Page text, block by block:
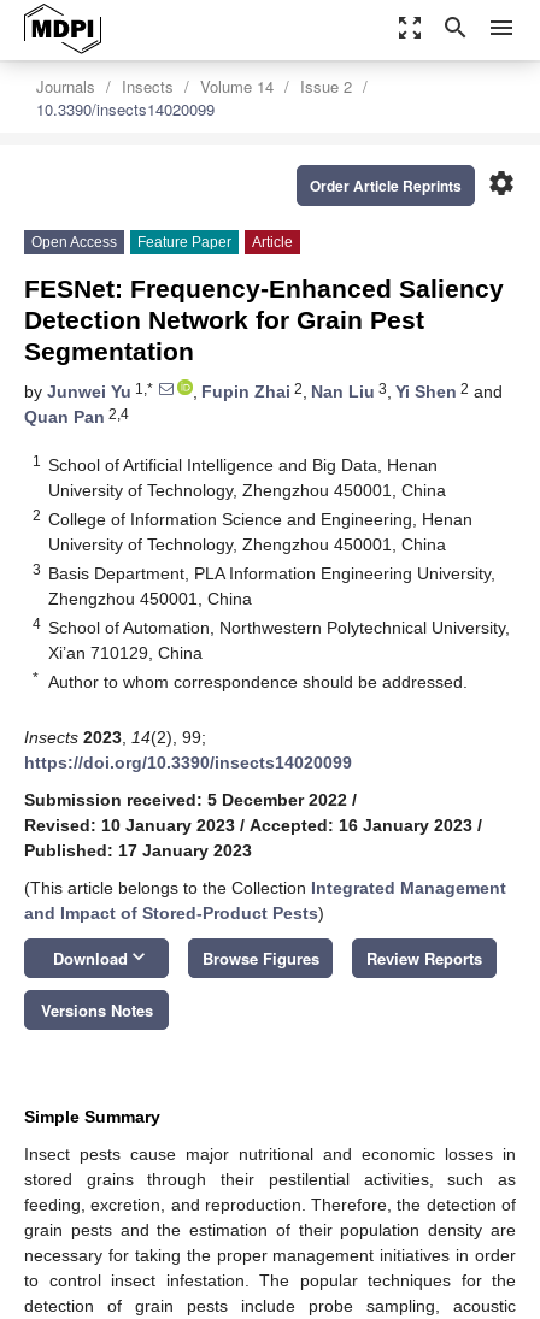
zoom_out_map search menu
Journals Insects Volume 14
Issue 2
10.3390/insects14020099
settings
Order Article Reprints
Open Access Feature Paper Article
FESNet: Frequency-Enhanced Saliency
Detection Network for Grain Pest
Segmentation
by Junwei Yu 1,* , Fupin Zhai 2, Nan Liu 3, Yi Shen 2 and
Quan Pan 2,4
1
School of Artificial Intelligence and Big Data, Henan
University of Technology, Zhengzhou 450001, China
2 College of Information Science and Engineering, Henan
University of Technology, Zhengzhou 450001, China
3 Basis Department, PLA Information Engineering University,
Zhengzhou 450001, China
4 School of Automation, Northwestern Polytechnical University,
Xi’an 710129, China
* Author to whom correspondence should be addressed.
Insects 2023 14(2), 99;
https://doi.org/10.3390/insects14020099
Submission received: 5 December 2022 /
Revised: 10 January 2023 / Accepted: 16 January 2023 /
Published: 17 January 2023
(This article belongs to the Collection Integrated Management
and Impact of Stored-Product Pests)
Download keyboard_arrow_down Browse Figures Review Reports
Versions Notes
Simple Summary
Insect pests cause major nutritional and economic losses in
stored grains through their pestilential activities, such as
feeding, excretion, and reproduction. Therefore, the detection of
grain pests and the estimation of their population density are
necessary for taking the proper management initiatives in order
to control insect infestation. The popular techniques for the
detection of grain pests include probe sampling, acoustic